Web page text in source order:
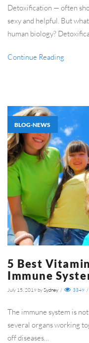
Detoxification — often
sexy and helpful. But
human biology?
Continue Reading
BLOG-NEWS
5 Best
Immune
July 15, 2019 bySydney / 3349 /
The immune system is
several organs working
off diseases…